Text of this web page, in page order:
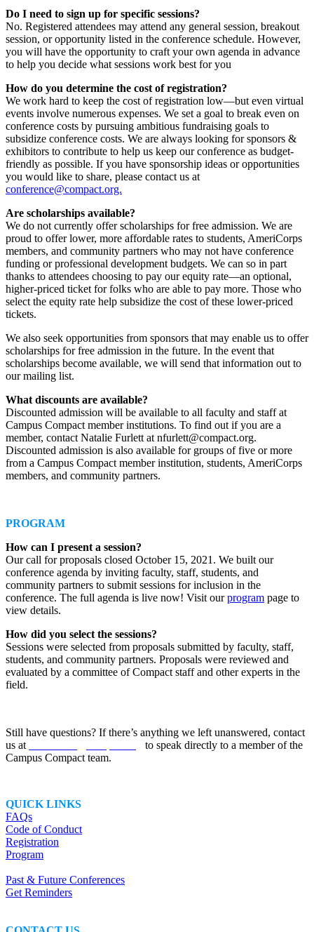
Do I need to sign up for specific sessions?
No. Registered attendees may attend any general session, breakout
session, or opportunity listed in the conference schedule. However,
you will have the opportunity to craft your own agenda in advance
to help you decide what sessions work best for you
How do you determine the cost of registration?
We work hard to keep the cost of registration low—but even virtual
events involve numerous expenses. We set a goal to break even on
conference costs by pursuing ambitious fundraising goals to
subsidize conference costs. We are always looking for sponsors &
exhibitors to contribute to help us keep our conference as budget-
friendly as possible. If you have sponsorship ideas or opportunities
you would like to share, please contact us at
conference@compact.org.
Are scholarships available?
We do not currently offer scholarships for free admission. We are
proud to offer lower, more affordable rates to students, AmeriCorps
members, and community partners who may not have conference
funding or professional development budgets. We can so in part
thanks to attendees choosing to pay our equity rate—an optional,
higher-priced ticket for folks who are able to pay more. Those who
select the equity rate help subsidize the cost of these lower-priced
tickets.
We also seek opportunities from sponsors that may enable us to offer
scholarships for free admission in the future. In the event that
scholarships become available, we will send that information out to
our mailing list.
What discounts are available?
Discounted admission will be available to all faculty and staff at
Campus Compact member institutions. To find out if you are a
member, contact Natalie Furlett at nfurlett@compact.org.
Discounted admission is also available for groups of five or more
from a Campus Compact member institution, students, AmeriCorps
members, and community partners.
PROGRAM
How can I present a session?
Our call for proposals closed October 15, 2021. We built our
conference agenda by inviting faculty, staff, students, and
community partners to submit sessions for inclusion in the
conference. The full agenda is live now! Visit ourprogram page to
view details.
How did you select the sessions?
Sessions were selected from proposals submitted by faculty, staff,
students, and community partners. Proposals were reviewed and
evaluated by a committee of Compact staff and other experts in the
field.
Still have questions? If there’s anything we left unanswered, contact
us at
to speak directly to a member of the
Campus Compact team.
QUICK LINKS
FAQs
Code of Conduct
Registration
Program
Past & Future Conferences
Get Reminders